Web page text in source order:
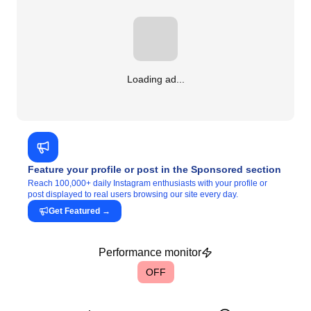
Loading ad...
Feature your profile or post in the Sponsored section
Reach 100,000+ daily Instagram enthusiasts with your profile or
post displayed to real users browsing our site every day.
Get Featured →
Performance monitor
OFF